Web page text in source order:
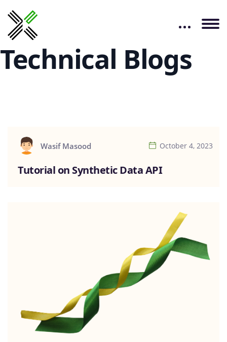
Technical Blogs
Wasif Masood October 4, 2023
Tutorial on Synthetic Data API